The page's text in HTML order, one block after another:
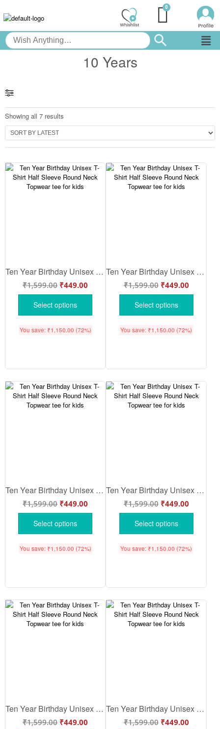
10 Years
Showing all 7 results
Ten Year Birthday Unisex T-Shirt Half Sleeve Round Neck Topwear tee for kids
₹1,599.00 ₹449.00
Select options
You save: ₹1,150.00 (72%)
Ten Year Birthday Unisex T-Shirt Half Sleeve Round Neck Topwear tee for kids
₹1,599.00 ₹449.00
Select options
You save: ₹1,150.00 (72%)
Ten Year Birthday Unisex T-Shirt Half Sleeve Round Neck Topwear tee for kids
₹1,599.00 ₹449.00
Select options
You save: ₹1,150.00 (72%)
Ten Year Birthday Unisex T-Shirt Half Sleeve Round Neck Topwear tee for kids
₹1,599.00 ₹449.00
Select options
You save: ₹1,150.00 (72%)
Ten Year Birthday Unisex T-Shirt Half Sleeve Round Neck Topwear tee for kids
₹1,599.00 ₹449.00
Ten Year Birthday Unisex T-Shirt Half Sleeve Round Neck Topwear tee for kids
₹1,599.00 ₹449.00